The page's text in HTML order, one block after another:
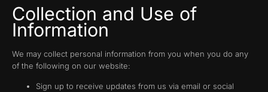
Collection and Use of
Information
We may collect personal information from you when you do any
of the following on our website:
Sign up to receive updates from us via email or social